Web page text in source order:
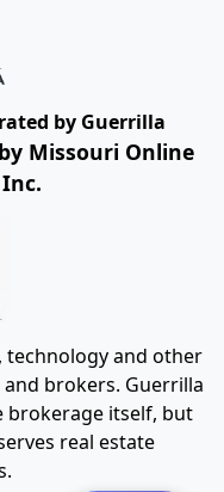
by Guerrilla
Missouri Online
and other
brokers. Guerrilla
brokerage itself, but
real estate